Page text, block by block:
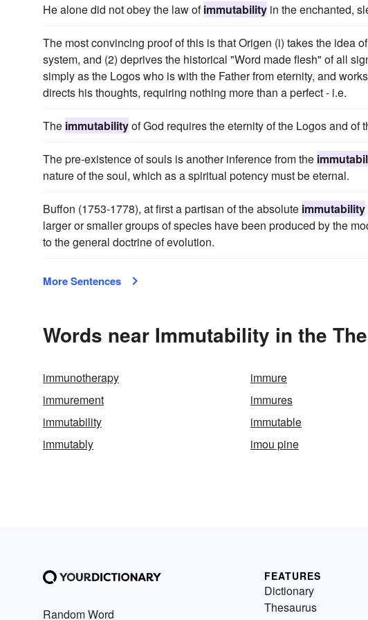
He alone did not obey the law ofimmutability in the enchanted,
The most convincing proof of this is that Origen (i) takes the idea
system, and (2) deprives the historical "Word made flesh" of all
simply as the Logos who is with the Father from eternity, and
directs his thoughts, requiring nothing more than a perfect - i.e.
The immutabilityof God requires the eternity of the Logos and of
The pre-existence of souls is another inference from the
nature of the soul, which as a spiritual potency must be eternal.
Buffon (1753-1778), at first a partisan of the absolute immutability
larger or smaller groups of species have been produced by the
to the general doctrine of evolution.
More Sentences
Words near Immutability in the
immunotherapy immure
immurement
immures
immutability
immutable
immutably
imou pine
Random Word
FEATURES
Dictionary
Thesaurus